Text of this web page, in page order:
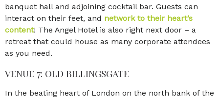
banquet hall and adjoining cocktail bar. Guests can
interact on their feet, and network to their heart’s
content! The Angel Hotel is also right next door – a
retreat that could house as many corporate attendees
as you need.
VENUE 7: OLD BILLINGSGATE
In the beating heart of London on the north bank of the